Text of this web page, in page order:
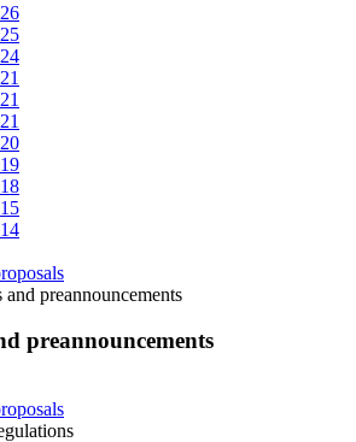
and preannouncements
preannouncements